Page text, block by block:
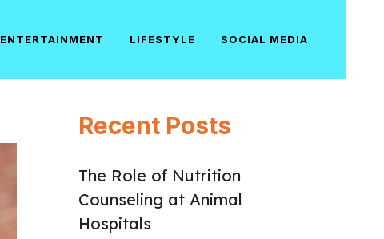
ENTERTAINMENT LIFESTYLE SOCIAL MEDIA
Recent Posts
The Role of Nutrition
Counseling at Animal
Hospitals